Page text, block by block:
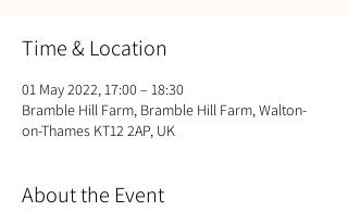
Time & Location
01 May 2022, 17:00 – 18:30
Bramble Hill Farm, Bramble Hill Farm, Walton-
on-Thames KT12 2AP, UK
About the Event